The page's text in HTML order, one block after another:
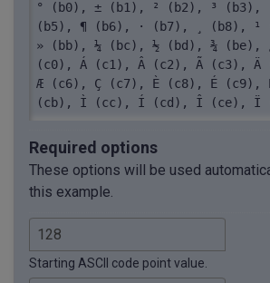
° (b0), ± (b1), ² (b2), ³ (b3),
(b5), ¶ (b6), · (b7), ¸ (b8), ¹
» (bb), ¼ (bc), ½ (bd), ¾ (be),
(c0), Á (c1), Â (c2), Ã (c3), Ä
Æ (c6), Ç (c7), È (c8), É (c9),
(cb), Ì (cc), Í (cd), Î (ce), Ï
(d6), × (d7), Ø (d8), Ù (d9), Ú
Ü (dc), Ý (dd), Þ (de), ß (df),
(e1), â (e2), ã (e3), ä (e4), å
ç (e7), è (e8), é (e9), ê (ea),
(ec), í (ed), î (ee), ï (ef), ð
ò (f2), ó (f3), ô (f4), õ (f5),
(f7), ø (f8), ù (f9), ú (fa), û
ý (fd), þ (fe), ÿ (ff)
Required options
These options will be used
this example.
Starting ASCII code point value.